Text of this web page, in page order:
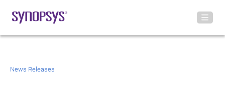
News Releases